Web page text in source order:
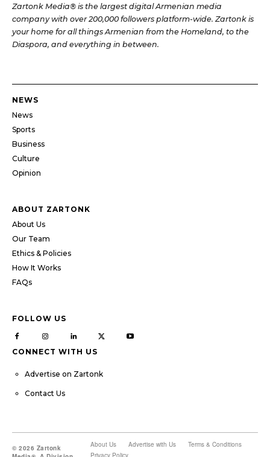
Zartonk Media® is the largest digital Armenian media
company with over 200,000 followers platform-wide. Zartonk is
your home for all things Armenian from the Homeland, to the
Diaspora, and everything in between.
NEWS
News
Sports
Business
Culture
Opinion
ABOUT ZARTONK
About Us
Our Team
Ethics & Policies
How It Works
FAQs
FOLLOW US
CONNECT WITH US
Advertise on Zartonk
Contact Us
© 2026 Zartonk
About Us Advertise with Us
Terms & Conditions